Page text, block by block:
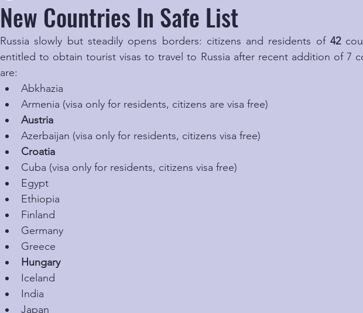
New Countries In Safe List
Russia slowly but steadily opens borders: citizens and residents of 42
entitled to obtain tourist visas to travel to Russia after recent addition of 7
are:
Abkhazia
Armenia (visa only for residents, citizens are visa free)
Austria
Azerbaijan (visa only for residents, citizens visa free)
Croatia
Cuba (visa only for residents, citizens visa free)
Egypt
Ethiopia
Finland
Germany
Greece
Hungary
Iceland
India
Japan